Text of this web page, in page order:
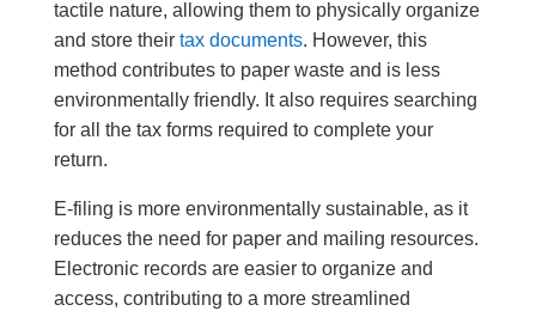
tactile nature, allowing them to physically organize
and store their tax documents. However, this
method contributes to paper waste and is less
environmentally friendly. It also requires searching
for all the tax forms required to complete your
return.
E-filing is more environmentally sustainable, as it
reduces the need for paper and mailing resources.
Electronic records are easier to organize and
access, contributing to a more streamlined